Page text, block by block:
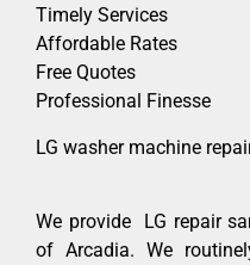
Timely Services
Affordable Rates
Free Quotes
Professional Finesse
LG washer machine
We provide LG repair
of Arcadia. We